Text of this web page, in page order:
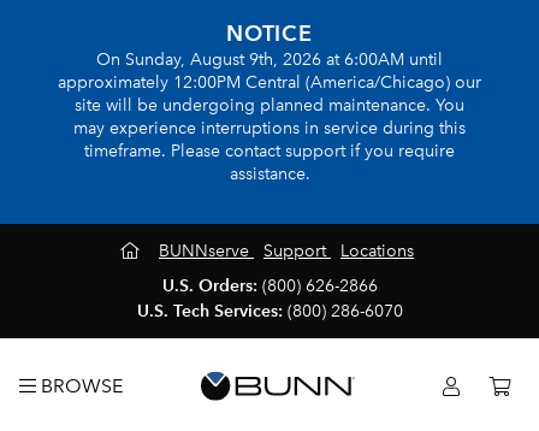
NOTICE
On Sunday, August 9th, 2026 at 6:00AM until
approximately 12:00PM Central (America/Chicago) our
site will be undergoing planned maintenance. You
may experience interruptions in service during this
timeframe. Please contact support if you require
assistance.
BUNNserve Support
Locations
U.S. Orders: (800) 626-2866
U.S. Tech Services: (800) 286-6070
BROWSE